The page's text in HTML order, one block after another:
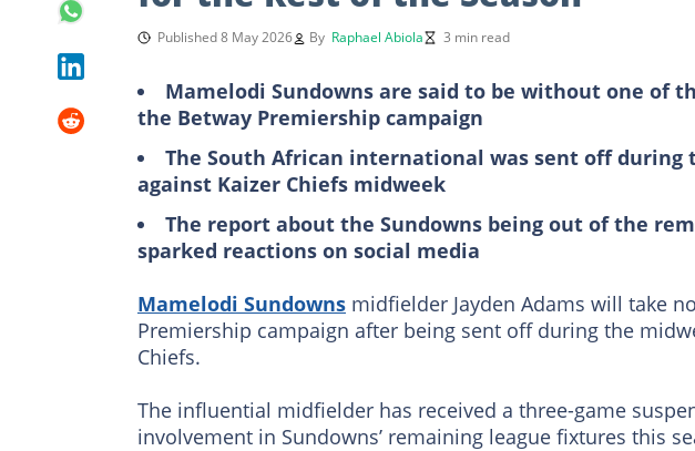
Published 8 May 2026 By Raphael Abiola 3 min read
Mamelodi Sundowns are said to be without one of
the Betway Premiership campaign
The South African international was sent off during
against Kaizer Chiefs midweek
The report about the Sundowns being out of the
sparked reactions on social media
Mamelodi Sundowns midfielder Jayden Adams will take
Premiership campaign after being sent off during the
Chiefs.
The influential midfielder has received a three-game
involvement in Sundowns’ remaining league fixtures this